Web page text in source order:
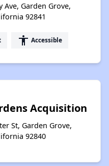
Ave, Garden Grove,
92841
accessibility Accessible
Acquisition
St, Garden Grove,
92840